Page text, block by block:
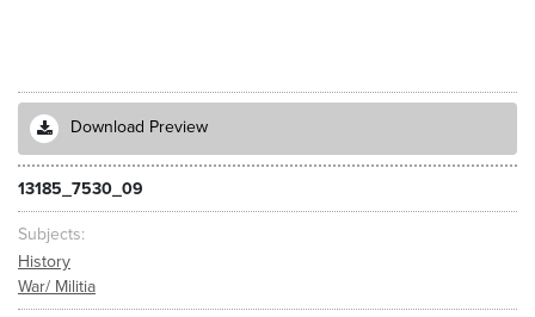
Download Preview
13185_7530_09
Subjects
History
War/ Militia